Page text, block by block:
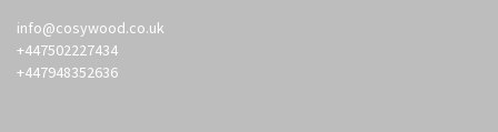
info@cosywood.co.uk
+447502227434
+447948352636